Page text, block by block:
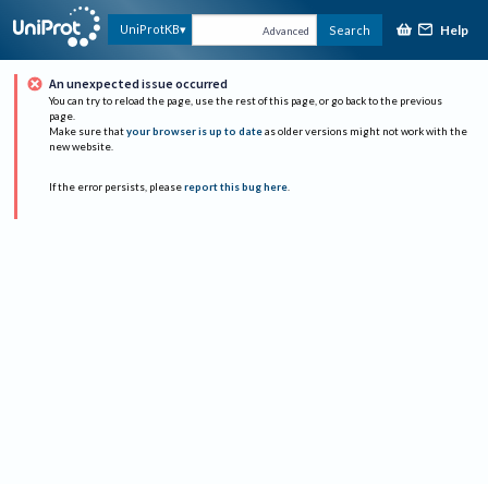
UniProtKB Advanced Search Help
An unexpected issue occurred
You can try to reload the page, use the rest of this page, or go back to the previous
page.
Make sure that your browser is up to date as older versions might not work with the
new website.
If the error persists, please report this bug here.